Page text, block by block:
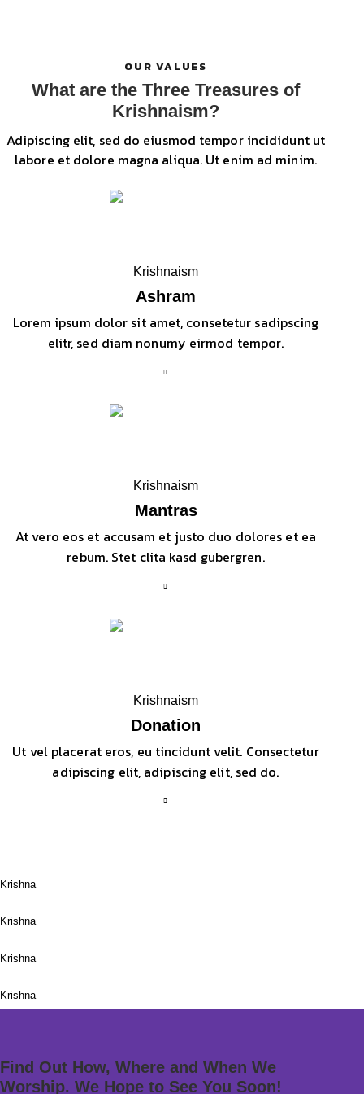
OUR VALUES
What are the Three Treasures of
Krishnaism?
Adipiscing elit, sed do eiusmod tempor incididunt ut
labore et dolore magna aliqua. Ut enim ad minim.
Krishnaism
Ashram
Lorem ipsum dolor sit amet, consetetur sadipscing
elitr, sed diam nonumy eirmod tempor.
Krishnaism
Mantras
At vero eos et accusam et justo duo dolores et ea
rebum. Stet clita kasd gubergren.
Krishnaism
Donation
Ut vel placerat eros, eu tincidunt velit. Consectetur
adipiscing elit, adipiscing elit, sed do.
Krishna
Krishna
Krishna
Krishna
Find Out How, Where and When We
Worship. We Hope to See You Soon!